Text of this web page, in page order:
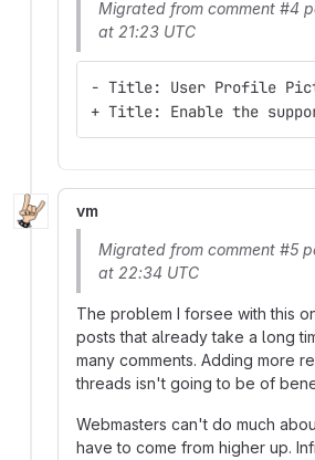
Migrated from comment #4
at 21:23 UTC
- Title: User Profile
+ Title: Enable the
vm
Migrated from comment #5
at 22:34 UTC
The problem I forsee with this
posts that already take a long
many comments. Adding more
threads isn't going to be of
Webmasters can't do much
have to come from higher up.